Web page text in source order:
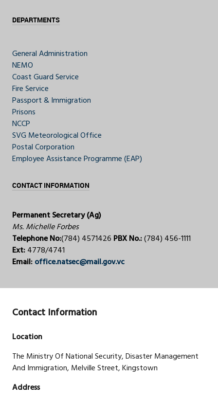
DEPARTMENTS
General Administration
NEMO
Coast Guard Service
Fire Service
Passport & Immigration
Prisons
NCCP
SVG Meteorological Office
Postal Corporation
Employee Assistance Programme (EAP)
CONTACT INFORMATION
Permanent Secretary (Ag)
Ms. Michelle Forbes
Telephone No:(784) 4571426 PBX No.:(784) 456-1111
Ext:4778/4741
Email:office.natsec@mail.gov.vc
Contact Information
Location
The Ministry Of National Security, Disaster Management
And Immigration, Melville Street, Kingstown
Address